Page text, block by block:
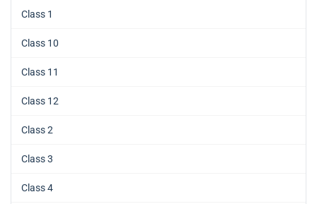
Class 1
Class 10
Class 11
Class 12
Class 2
Class 3
Class 4